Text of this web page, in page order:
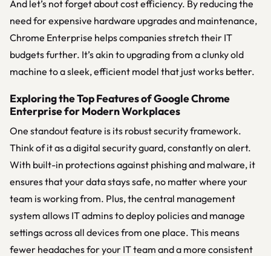
And let’s not forget about cost efficiency. By reducing the
need for expensive hardware upgrades and maintenance,
Chrome Enterprise helps companies stretch their IT
budgets further. It’s akin to upgrading from a clunky old
machine to a sleek, efficient model that just works better.
Exploring the Top Features of Google Chrome
Enterprise for Modern Workplaces
One standout feature is its robust security framework.
Think of it as a digital security guard, constantly on alert.
With built-in protections against phishing and malware, it
ensures that your data stays safe, no matter where your
team is working from. Plus, the central management
system allows IT admins to deploy policies and manage
settings across all devices from one place. This means
fewer headaches for your IT team and a more consistent